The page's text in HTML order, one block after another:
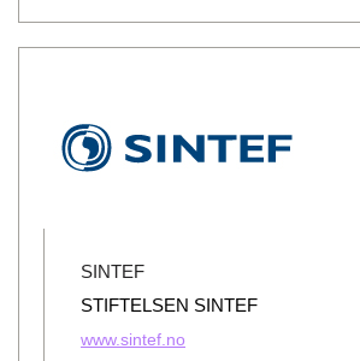
SINTEF
STIFTELSEN SINTEF
www.sintef.no